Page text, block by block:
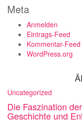
Meta
Anmelden
Eintrags-Feed
Kommentar-Feed
WordPress.org
Uncategorized
Die Faszination
Geschichte und